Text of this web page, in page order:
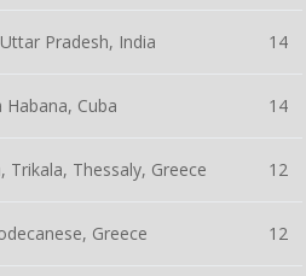
Pradesh, India 14
Habana, Cuba 14
Trikala, Thessaly, Greece 12
Greece 12